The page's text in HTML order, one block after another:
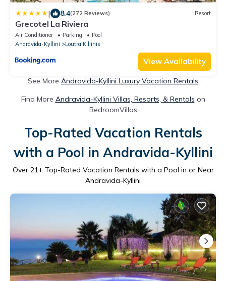
| 8.4(272 Reviews) Resort
Grecotel La Riviera
Air Conditioner Parking
Pool
Andravida-Kyllini
Loutra Killinis
View Availability
See More Andravida-Kyllini Luxury Vacation Rentals
Find More Andravida-Kyllini Villas, Resorts, & Rentals on
BedroomVillas
Top-Rated Vacation Rentals
with a Pool in Andravida-Kyllini
Over 21+ Top-Rated Vacation Rentals with a Pool in or Near
Andravida-Kyllini